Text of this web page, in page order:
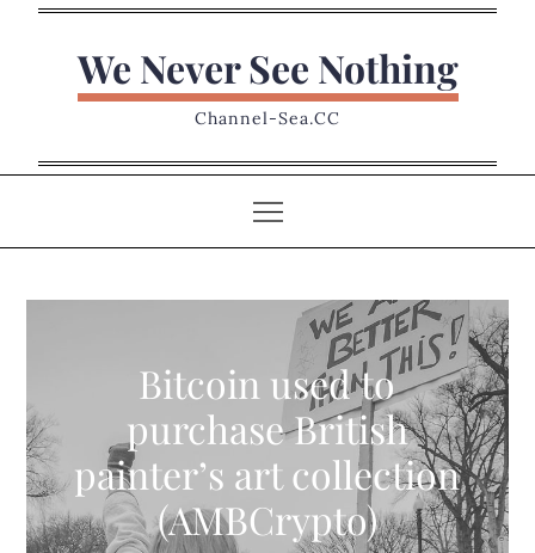
We Never See Nothing
Channel-Sea.CC
Bitcoin used to
purchase British
painter’s art collection
(AMBCrypto)